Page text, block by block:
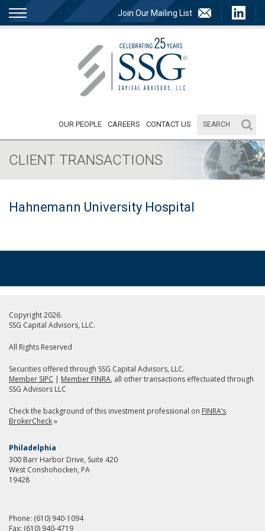
Join Our Mailing List
OUR PEOPLE CAREERS CONTACT US
CLIENT TRANSACTIONS
Hahnemann University Hospital
Copyright 2026.
SSG Capital Advisors, LLC.
All Rights Reserved
Securities offered through SSG Capital Advisors, LLC.
Member SIPC | Member FINRA, all other transactions effectuated through
SSG Advisors LLC
Check the background of this investment professional on FINRA’s
BrokerCheck»
Philadelphia
300 Barr Harbor Drive, Suite 420
West Conshohocken, PA
19428
Phone: (610) 940-1094
Fax: (610) 940-4719